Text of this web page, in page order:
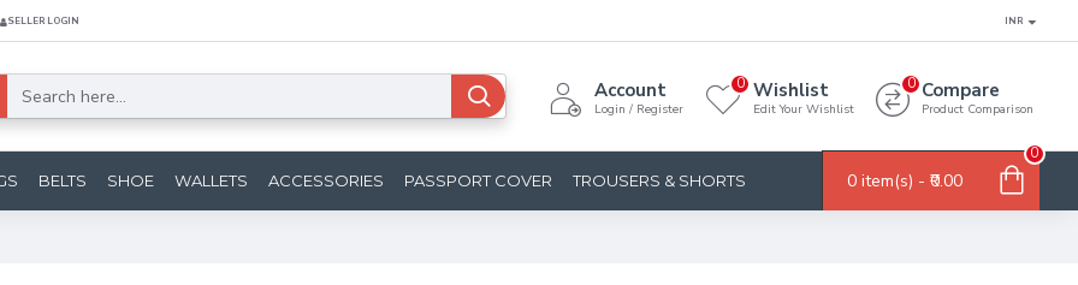
SELLER LOGIN INR
Account
Login / Register
Wishlist
Edit Your Wishlist
0 Compare
Product Comparison
0
BELTS SHOE WALLETS ACCESSORIES PASSPORT COVER TROUSERS & SHORTS 0 item(s) - ₹0.00
0